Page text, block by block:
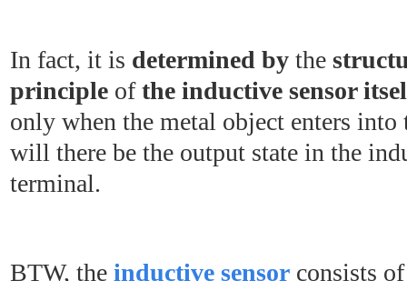
In fact, it is determined by the
principle of the inductive sensor
only when the metal object enters
will there be the output state in the
terminal.
BTW, the inductive sensor consists of